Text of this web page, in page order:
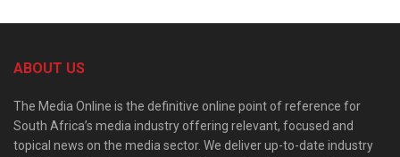
ABOUT US
The Media Online is the definitive online point of reference for
South Africa’s media industry offering relevant, focused and
topical news on the media sector. We deliver up-to-date industry